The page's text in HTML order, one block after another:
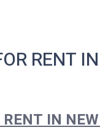
RENT
IN